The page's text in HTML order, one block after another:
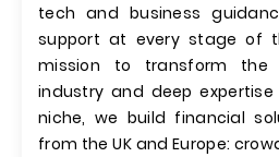
tech and business
support at every stage of
mission to transform the
industry and deep
niche, we build financial
from the UK and Europe: